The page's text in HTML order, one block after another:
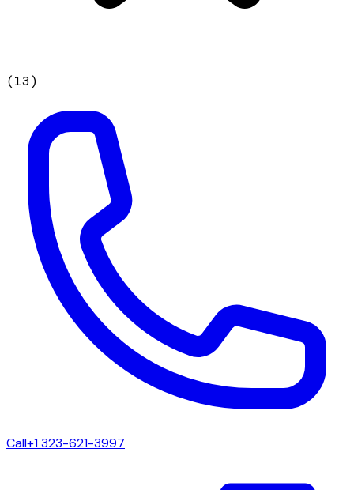
(13)
Call+1 323-621-3997